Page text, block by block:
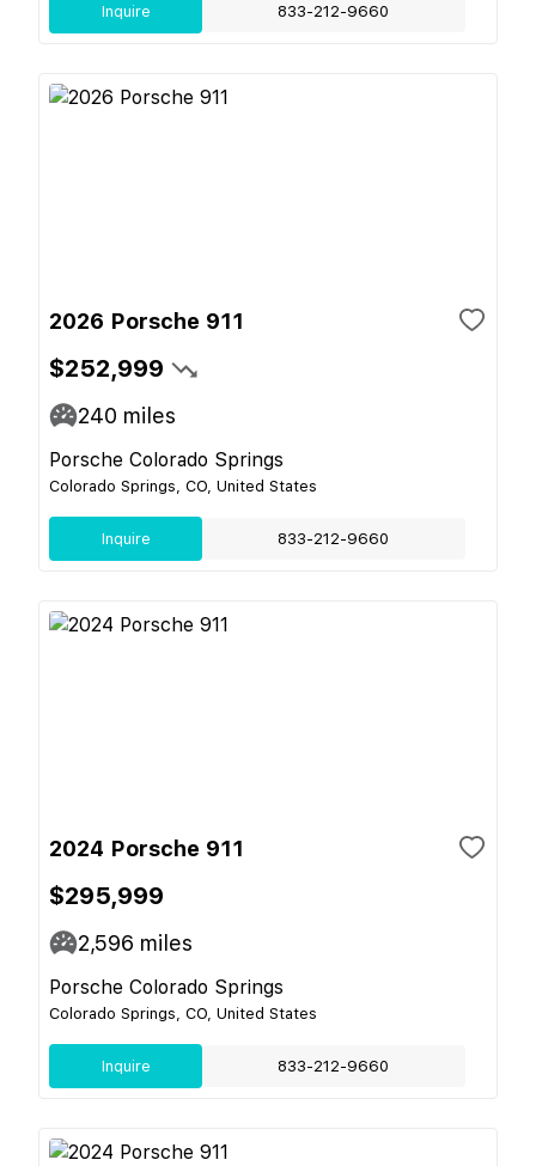
Inquire 833-212-9660
2026 Porsche 911
$252,999
240 miles
Porsche Colorado Springs
Colorado Springs, CO, United States
Inquire 833-212-9660
2024 Porsche 911
$295,999
2,596 miles
Porsche Colorado Springs
Colorado Springs, CO, United States
Inquire 833-212-9660